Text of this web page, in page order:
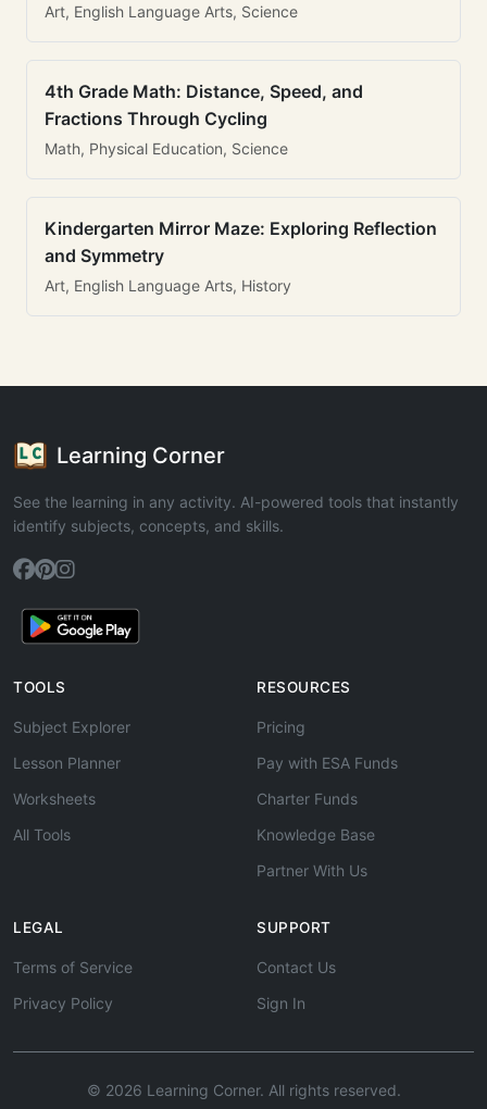
Art, English Language Arts, Science
4th Grade Math: Distance, Speed, and
Fractions Through Cycling
Math, Physical Education, Science
Kindergarten Mirror Maze: Exploring Reflection
and Symmetry
Art, English Language Arts, History
Learning Corner
See the learning in any activity. AI-powered tools that instantly
identify subjects, concepts, and skills.
TOOLS
Subject Explorer
Lesson Planner
Worksheets
All Tools
RESOURCES
Pricing
Pay with ESA Funds
Charter Funds
Knowledge Base
Partner With Us
LEGAL
Terms of Service
Privacy Policy
SUPPORT
Contact Us
Sign In
© 2026 Learning Corner. All rights reserved.